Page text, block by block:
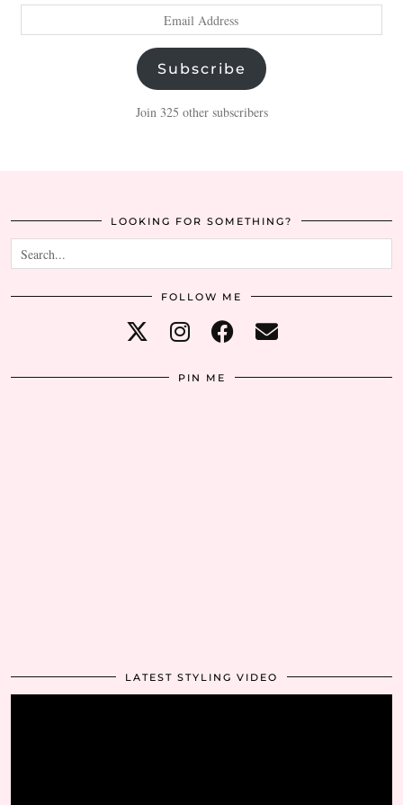
Address
Subscribe
Join 325 other subscribers
LOOKING FOR SOMETHING?
FOLLOW ME
PIN ME
LATEST STYLING VIDEO